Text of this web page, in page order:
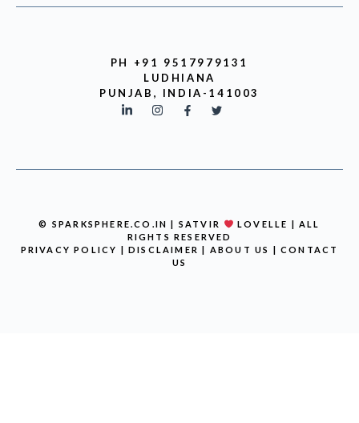
PH +91 9517979131
LUDHIANA
PUNJAB, INDIA-141003
© SPARKSPHERE.CO.IN | SATVIR
LOVELLE | ALL
RIGHTS RESERVED
PRIVACY POLICY |DISCLAIMER| ABOUT US | CONTACT
US